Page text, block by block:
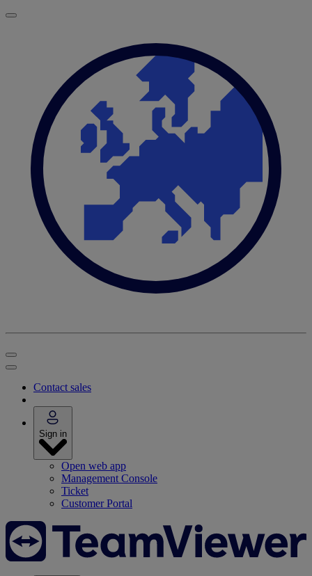
Contact sales
Sign in
Open web app
Management Console
Ticket
Customer Portal